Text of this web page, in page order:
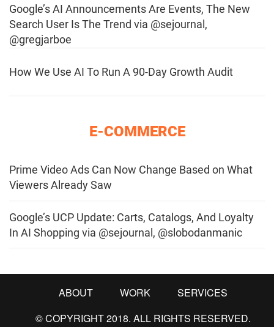
Google’s AI Announcements Are Events, The New
Search User Is The Trend via @sejournal,
@gregjarboe
How We Use AI To Run A 90-Day Growth Audit
E-COMMERCE
Prime Video Ads Can Now Change Based on What
Viewers Already Saw
Google’s UCP Update: Carts, Catalogs, And Loyalty
In AI Shopping via @sejournal, @slobodanmanic
© COPYRIGHT 2018. ALL RIGHTS RESERVED.
ABOUT WORK SERVICES